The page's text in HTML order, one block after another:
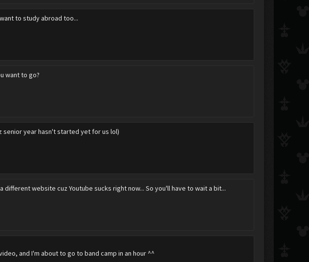
to study abroad too...
want to go?
senior year hasn't started yet for us lol)
different website cuz Youtube sucks right now... So you'll have to wait a bit...
and I'm about to go to band camp in an hour ^^